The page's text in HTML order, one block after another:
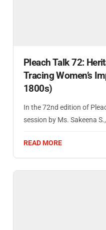
Pleach Talk 72:
Tracing Women’s
1800s)
In the 72nd edition of
session by Ms. Sakeena
READ MORE